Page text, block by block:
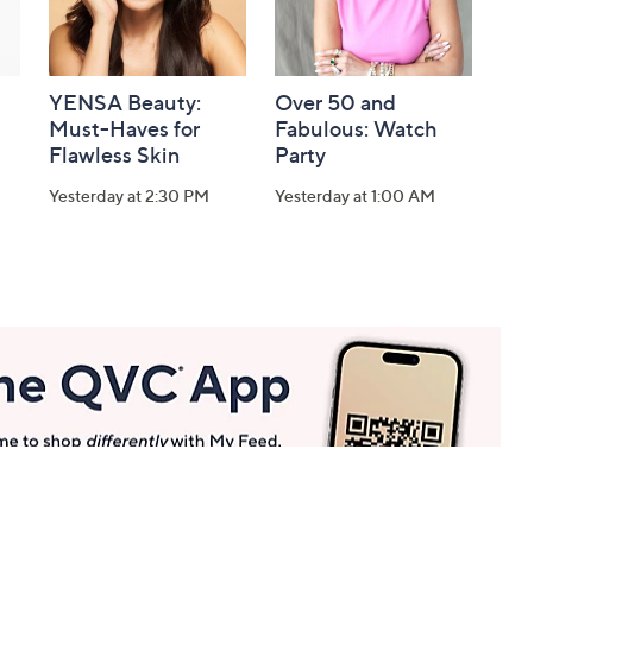
YENSA Beauty:
Must-Haves for
Flawless Skin
Yesterday at 2:30 PM
Over 50 and
Fabulous: Watch
Party
Yesterday at 1:00 AM